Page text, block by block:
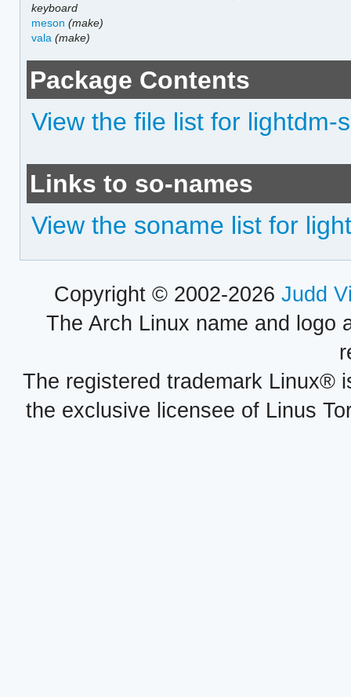
keyboard
meson (make)
vala (make)
Package Contents
View the file list for lightdm-
Links to so-names
View the soname list for
Copyright © 2002-2026 Judd
The Arch Linux name and logo
The registered trademark Linux®
the exclusive licensee of Linus